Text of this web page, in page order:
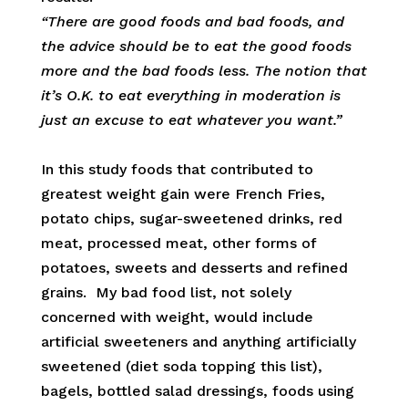
“There are good foods and bad foods, and
the advice should be to eat the good foods
more and the bad foods less. The notion that
it’s O.K. to eat everything in moderation is
just an excuse to eat whatever you want.”
In this study foods that contributed to
greatest weight gain were French Fries,
potato chips, sugar-sweetened drinks, red
meat, processed meat, other forms of
potatoes, sweets and desserts and refined
grains. My bad food list, not solely
concerned with weight, would include
artificial sweeteners and anything artificially
sweetened (diet soda topping this list),
bagels, bottled salad dressings, foods using